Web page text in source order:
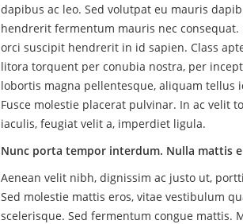
dapibus ac leo. Sed volutpat eu mauris
hendrerit fermentum mauris nec consequat.
orci suscipit hendrerit in id sapien. Class
litora torquent per conubia nostra, per
lobortis magna pellentesque, aliquam tellus
Fusce molestie placerat pulvinar. In ac velit
iaculis, feugiat velit a, imperdiet ligula.
Nunc porta tempor interdum. Nulla mattis
Aenean velit nibh, dignissim ac justo ut,
Sed molestie mattis eros, vitae vestibulum
scelerisque. Sed fermentum congue mattis.